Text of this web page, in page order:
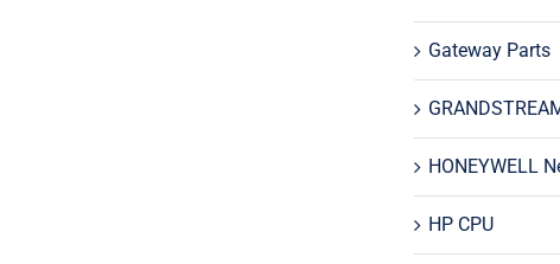
Gateway Parts
HONEYWELL
HP CPU